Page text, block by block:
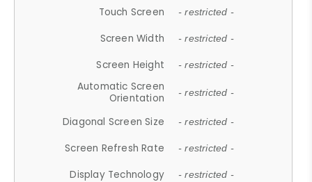
Touch Screen - restricted -
Screen Width - restricted -
Screen Height - restricted -
Automatic Screen
Orientation
- restricted -
Diagonal Screen Size - restricted -
Screen Refresh Rate - restricted -
Display Technology - restricted -